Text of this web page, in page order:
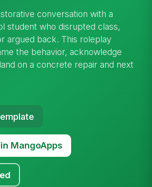
conversation with a
student who disrupted class,
argued back. This roleplay
the behavior, acknowledge
on a concrete repair and next
MangoApps